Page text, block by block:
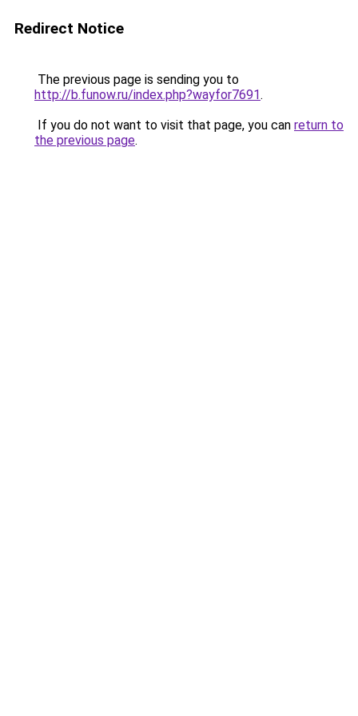
Redirect Notice
The previous page is sending you to
http://b.funow.ru/index.php?wayfor7691.
If you do not want to visit that page, you can return to
the previous page.